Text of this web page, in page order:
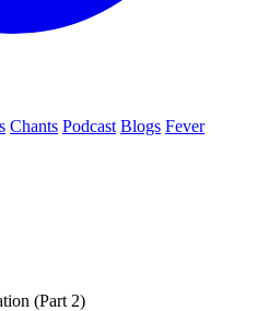
Chants Podcast Blogs Fever
(Part 2)